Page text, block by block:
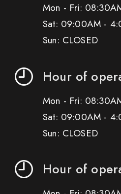
Mon - Fri:
Sat: 09:00AM -
Sun: CLOSED
Hour of
Mon - Fri:
Sat: 09:00AM -
Sun: CLOSED
Hour of